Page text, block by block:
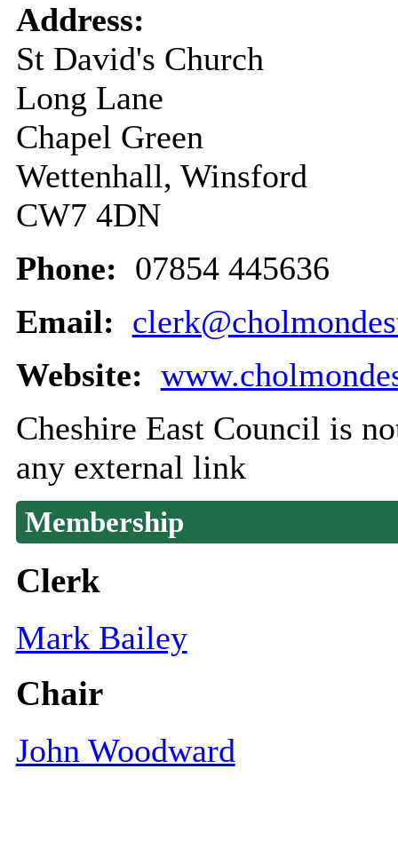
Address:
St David's Church
Long Lane
Chapel Green
Wettenhall, Winsford
CW7 4DN
Phone: 07854 445636
Email:
Website:
Cheshire East Council is
any external link
Membership
Clerk
Mark Bailey
Chair
John Woodward